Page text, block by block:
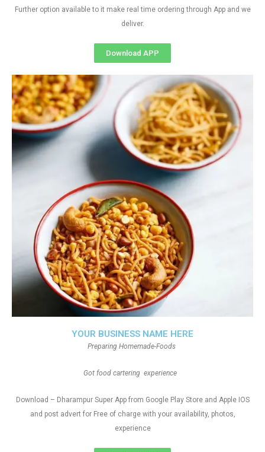
YOUR BUSINESS NAME HERE
Preparing Homemade-Foods
Got food cartering experience
Download – Dharampur Super App from Google Play Store and Apple IOS
and post advert for Free of charge with your availability, photos,
experience
Further option available to it make real time ordering through App and we
deliver.
Download APP